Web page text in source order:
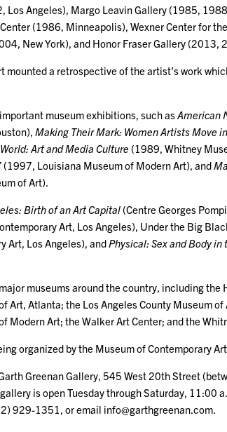
Los Angeles), Margo Leavin Gallery (1985,
(1986, Minneapolis), Wexner Center for
New York), and Honor Fraser Gallery (2013,
a retrospective of the artist’s work
museum exhibitions, such asAmerican
Making Their Mark: Women Artists Move
Art and Media Culture (1989, Whitney
(1997, Louisiana Museum of Modern Art), and
of Art).
Birth of an Art Capital (Centre Georges
Art, Los Angeles), Under the Big
Art, Los Angeles), andPhysical: Sex and Body
museums around the country, including the
Art, Atlanta; the Los Angeles County Museum
Modern Art; the Walker Art Center; and the
organized by the Museum of Contemporary
Greenan Gallery, 545 West 20th Street
is open Tuesday through Saturday, 11:00
929-1351, or email info@garthgreenan.com.